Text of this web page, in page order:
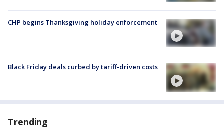
CHP begins Thanksgiving holiday enforcement
Black Friday deals curbed by tariff-driven costs
Trending